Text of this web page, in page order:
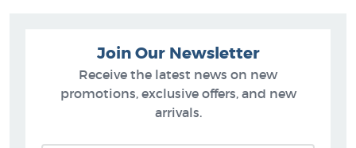
Join Our Newsletter
Receive the latest news on new
promotions, exclusive offers, and new
arrivals.